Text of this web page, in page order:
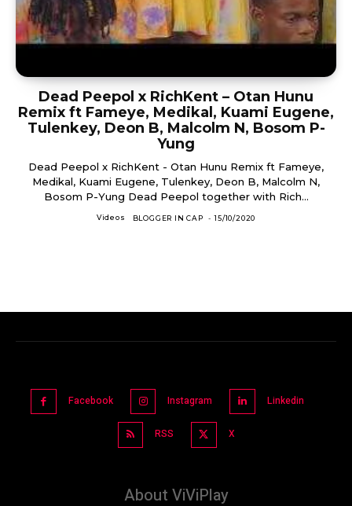
Dead Peepol x RichKent – Otan Hunu
Remix ft Fameye, Medikal, Kuami Eugene,
Tulenkey, Deon B, Malcolm N, Bosom P-
Yung
Dead Peepol x RichKent - Otan Hunu Remix ft Fameye,
Medikal, Kuami Eugene, Tulenkey, Deon B, Malcolm N,
Bosom P-Yung Dead Peepol together with Rich...
Videos BLOGGER IN CAP - 15/10/2020
Facebook Instagram Linkedin
RSS X
About ViViPlay